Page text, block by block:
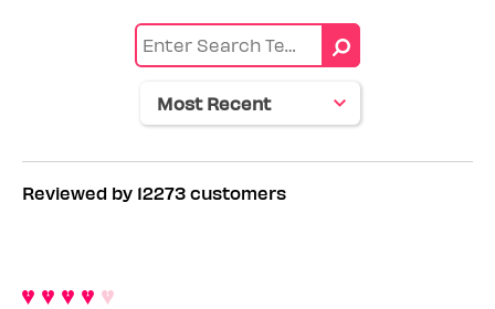
Reviewed by 12273 customers